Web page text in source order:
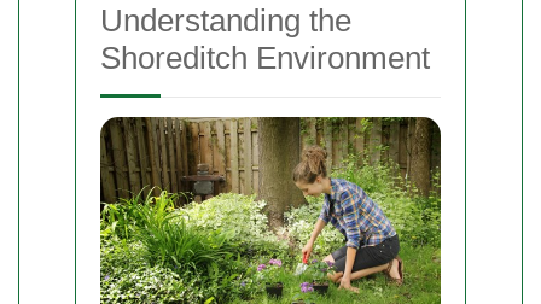
Understanding the
Shoreditch Environment